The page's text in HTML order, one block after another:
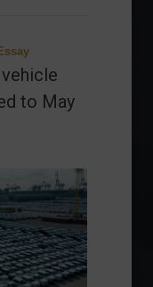
Essay
to May